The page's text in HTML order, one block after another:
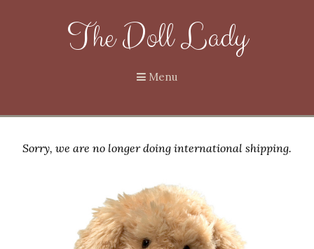
The Doll Lady
Menu
Sorry, we are no longer doing international shipping.